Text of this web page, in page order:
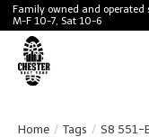
Family owned and operated
M-F 10-7, Sat 10-6
Home / Tags / S8 551-